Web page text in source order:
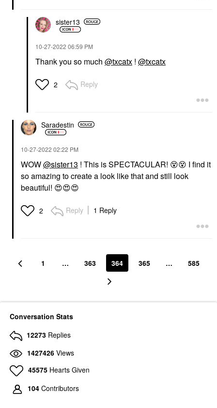
sister13
‎10-27-2022 06:59 PM
Thank you so much @txcatx ! @txcatx
2 Reply
Saradestin
‎10-27-2022 02:22 PM
WOW@sister13 ! This is SPECTACULAR! 😵😵 I find it
so amazing to create a look like that and still look
beautiful! 😍😍😍
2 Reply 1 Reply
1 … 363 364 365 … 585
Conversation Stats
12273 Replies
1427426 Views
45575 Hearts Given
104 Contributors